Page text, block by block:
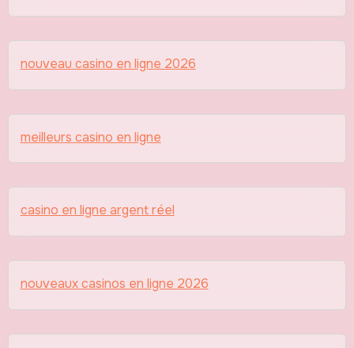
nouveau casino en ligne 2026
meilleurs casino en ligne
casino en ligne argent réel
nouveaux casinos en ligne 2026